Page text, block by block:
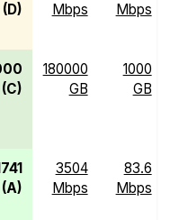
Mbps
Mbps
180000
GB
1000
GB
3504
Mbps
83.6
Mbps